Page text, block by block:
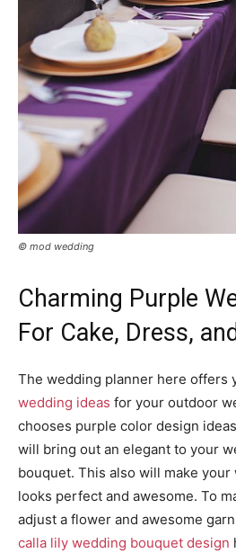
© mod wedding
Charming Purple
For Cake, Dress,
The wedding planner here offers
wedding ideas for your outdoor
chooses purple color design
will bring out an elegant to your
bouquet. This also will make
looks perfect and awesome. To
adjust a flower and awesome
calla lily wedding bouquet design